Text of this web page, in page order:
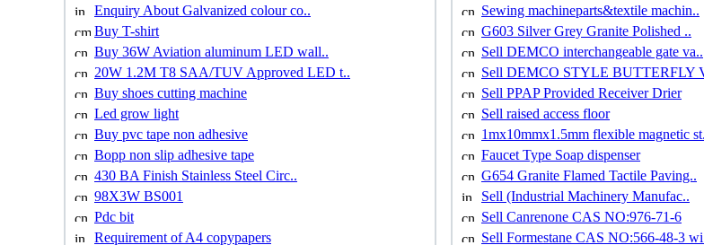
Enquiry About Galvanized colour co..
Buy T-shirt
Buy 36W Aviation aluminum LED wall..
20W 1.2M T8 SAA/TUV Approved LED t..
Buy shoes cutting machine
Led grow light
Buy pvc tape non adhesive
Bopp non slip adhesive tape
430 BA Finish Stainless Steel Circ..
98X3W BS001
Pdc bit
Requirement of A4 copypapers
Sewing machineparts&textile machin..
G603 Silver Grey Granite Polished ..
Sell DEMCO interchangeable gate va..
Sell DEMCO STYLE BUTTERFLY
Sell PPAP Provided Receiver Drier
Sell raised access floor
1mx10mmx1.5mm flexible magnetic
Faucet Type Soap dispenser
G654 Granite Flamed Tactile Paving..
Sell (Industrial Machinery Manufac..
Sell Canrenone CAS NO:976-71-6
Sell Formestane CAS NO:566-48-3